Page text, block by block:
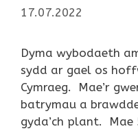
17.07.2022
Dyma wybodaeth
sydd ar gael os
Cymraeg. Mae’r
batrymau a
gyda’ch plant.